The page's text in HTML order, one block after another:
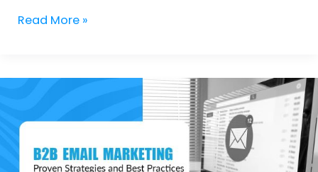
Read More »
Lead
Generation:
Proven